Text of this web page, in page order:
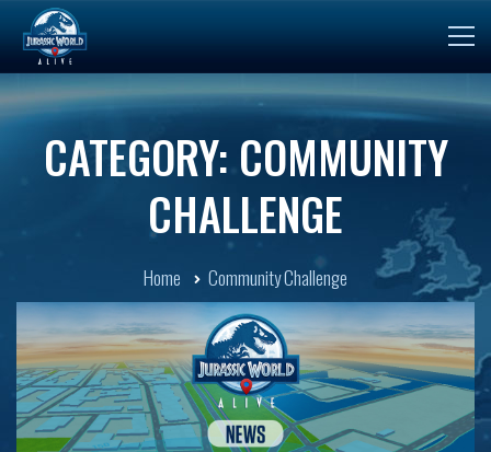
CATEGORY: COMMUNITY
CHALLENGE
Home Community Challenge